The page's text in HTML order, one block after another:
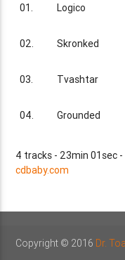
01. Logico
02. Skronked
03. Tvashtar
04. Grounded
4 tracks - 23min 01sec -
cdbaby.com
Copyright © 2016 Dr.